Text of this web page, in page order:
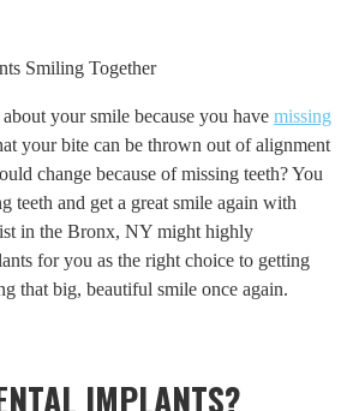
your smile because you have missing
your bite can be thrown out of alignment
change because of missing teeth? You
teeth and get a great smile again with
in the Bronx, NY might highly
for you as the right choice to getting
that big, beautiful smile once again.
IMPLANTS?